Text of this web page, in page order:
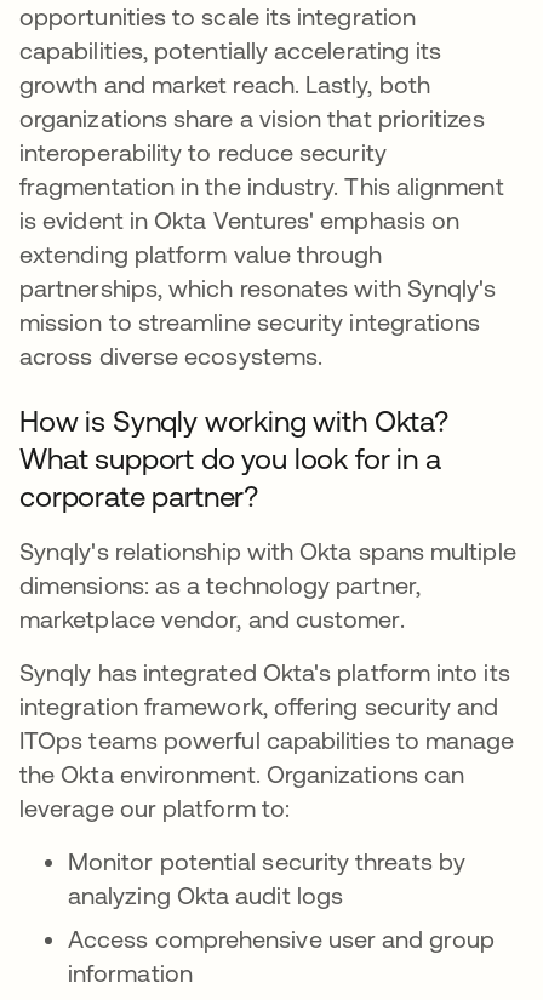
opportunities to scale its integration
capabilities, potentially accelerating its
growth and market reach. Lastly, both
organizations share a vision that prioritizes
interoperability to reduce security
fragmentation in the industry. This alignment
is evident in Okta Ventures' emphasis on
extending platform value through
partnerships, which resonates with Synqly's
mission to streamline security integrations
across diverse ecosystems.
How is Synqly working with Okta?
What support do you look for in a
corporate partner?
Synqly's relationship with Okta spans multiple
dimensions: as a technology partner,
marketplace vendor, and customer.
Synqly has integrated Okta's platform into its
integration framework, offering security and
ITOps teams powerful capabilities to manage
the Okta environment. Organizations can
leverage our platform to:
Monitor potential security threats by
analyzing Okta audit logs
Access comprehensive user and group
information